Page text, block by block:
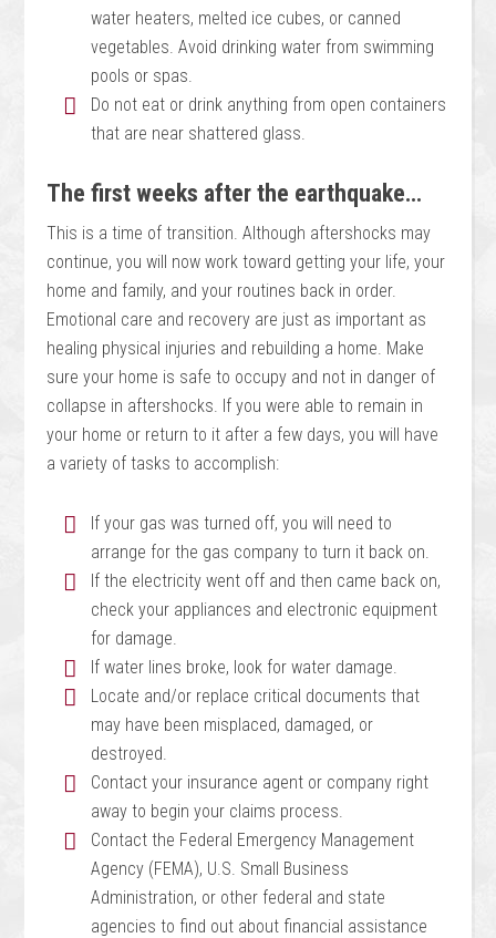
water heaters, melted ice cubes, or canned
vegetables. Avoid drinking water from swimming
pools or spas.
Do not eat or drink anything from open containers
that are near shattered glass.
The first weeks after the earthquake…
This is a time of transition. Although aftershocks may
continue, you will now work toward getting your life, your
home and family, and your routines back in order.
Emotional care and recovery are just as important as
healing physical injuries and rebuilding a home. Make
sure your home is safe to occupy and not in danger of
collapse in aftershocks. If you were able to remain in
your home or return to it after a few days, you will have
a variety of tasks to accomplish:
If your gas was turned off, you will need to
arrange for the gas company to turn it back on.
If the electricity went off and then came back on,
check your appliances and electronic equipment
for damage.
If water lines broke, look for water damage.
Locate and/or replace critical documents that
may have been misplaced, damaged, or
destroyed.
Contact your insurance agent or company right
away to begin your claims process.
Contact the Federal Emergency Management
Agency (FEMA), U.S. Small Business
Administration, or other federal and state
agencies to find out about financial assistance